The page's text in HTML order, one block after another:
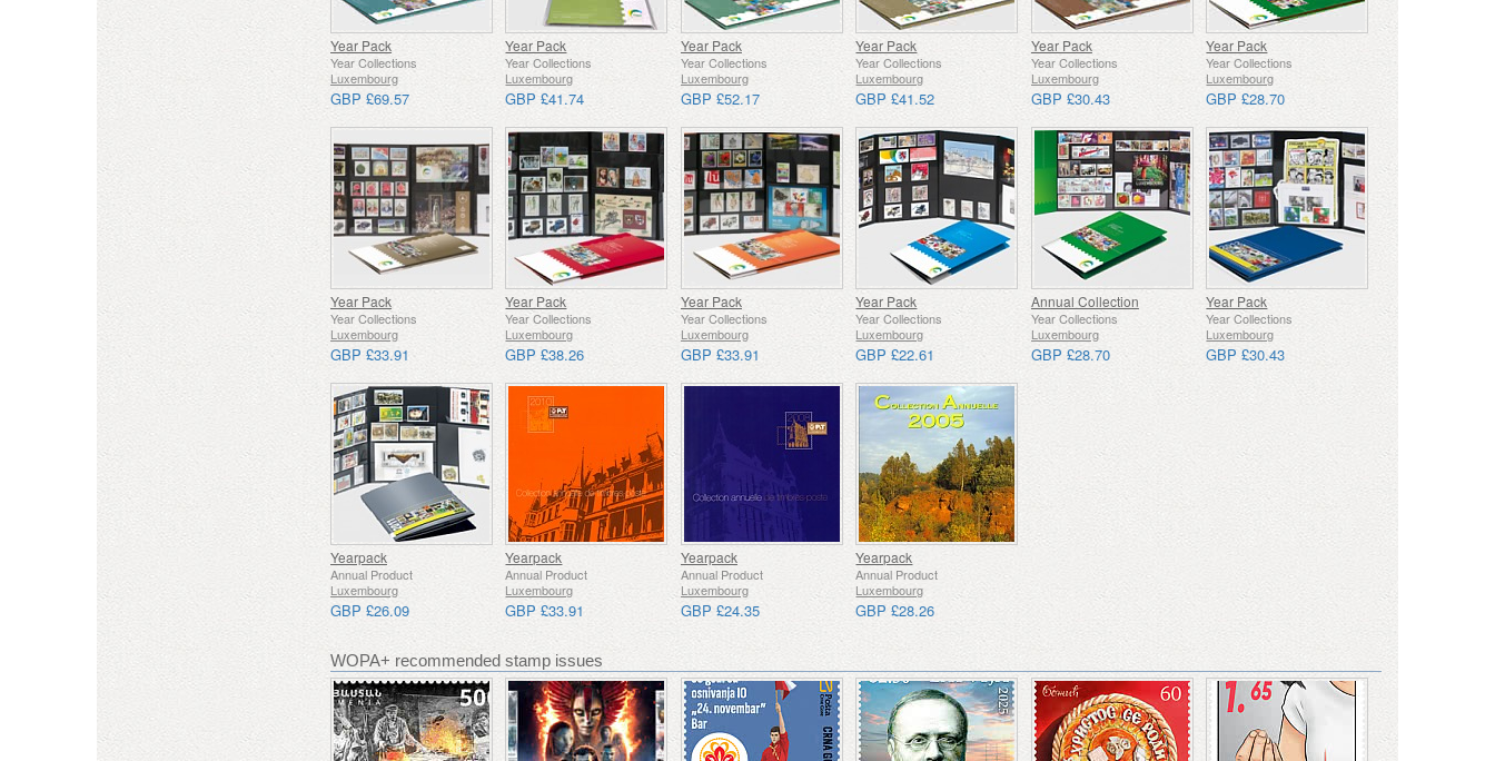
Year Pack
Year Collections
Luxembourg
GBP £69.57
Year Pack
Year Collections
Luxembourg
GBP £41.74
Year Pack
Year Collections
Luxembourg
GBP £52.17
Year Pack
Year Collections
Luxembourg
GBP £41.52
Year Pack
Year Collections
Luxembourg
GBP £30.43
Year Pack
Year Collections
Luxembourg
GBP £28.70
Year Pack
Year Collections
Luxembourg
GBP £33.91
Year Pack
Year Collections
Luxembourg
GBP £38.26
Year Pack
Year Collections
Luxembourg
GBP £33.91
Year Pack
Year Collections
Luxembourg
GBP £22.61
Annual Collection
Year Collections
Luxembourg
GBP £28.70
Year Pack
Year Collections
Luxembourg
GBP £30.43
Yearpack
Annual Product
Luxembourg
GBP £26.09
Yearpack
Annual Product
Luxembourg
GBP £33.91
Yearpack
Annual Product
Luxembourg
GBP £24.35
Yearpack
Annual Product
Luxembourg
GBP £28.26
WOPA+ recommended stamp issues